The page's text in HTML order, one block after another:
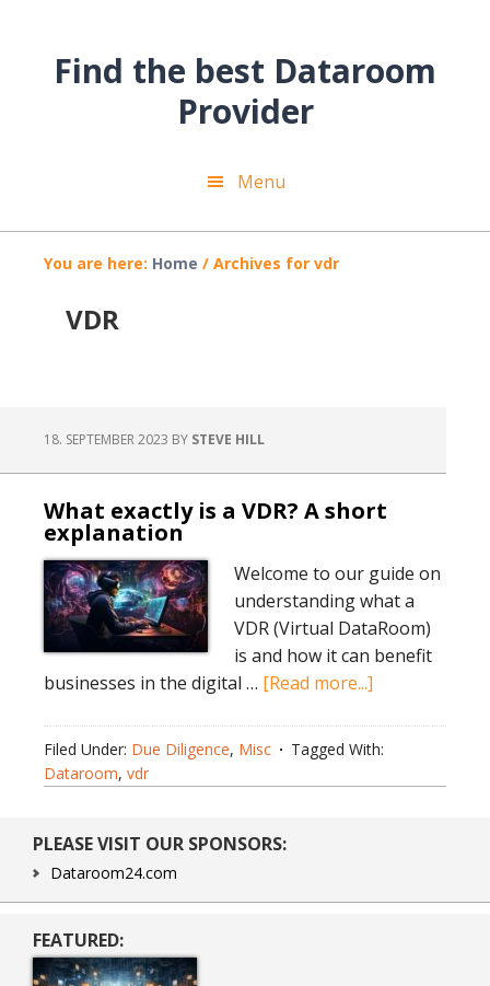
primaryFind the best Dataroom
Provider
Menu
You are here: Home / Archives for vdr
VDR
18. SEPTEMBER 2023 BY STEVE HILL
What exactly is a VDR? A short
explanation
Welcome to our guide on
understanding what a
VDR (Virtual DataRoom)
is and how it can benefit
businesses in the digital … [Read more...]
a
explanation
Filed Under: Due Diligence, Misc
Tagged With:
Dataroom, vdr
Primary
Sidebar
PLEASE VISIT OUR SPONSORS:
Dataroom24.com
FEATURED: